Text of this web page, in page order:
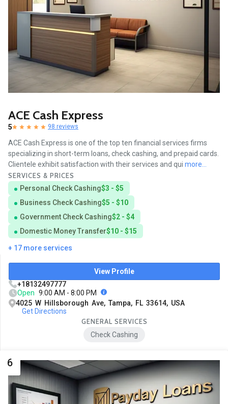
ACE Cash Express
5 98 reviews
ACE Cash Express is one of the top ten financial services firms
specializing in short-term loans, check cashing, and prepaid cards.
Clientele exhibit satisfaction with their services and qui more...
SERVICES & PRICES
Personal Check Cashing$3 - $5
Business Check Cashing$5 - $10
Government Check Cashing$2 - $4
Domestic Money Transfer$10 - $15
+ 17 more services
View Profile
+18132497777
Open 9:00 AM - 8:00 PM
4025 W Hillsborough Ave, Tampa, FL 33614, USA
Get Directions
GENERAL SERVICES
Check Cashing
6